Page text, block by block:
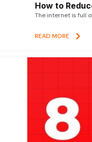
How to
The internet is full
READ MORE